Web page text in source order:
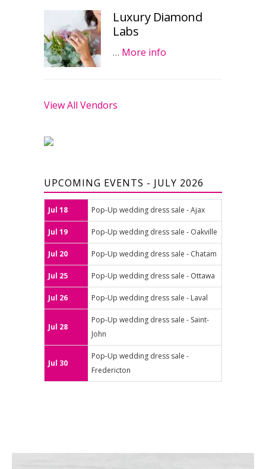
Luxury Diamond
Labs
… More info
View All Vendors
UPCOMING EVENTS - JULY 2026
Jul 18 Pop-Up wedding dress sale - Ajax
Jul 19 Pop-Up wedding dress sale - Oakville
Jul 20 Pop-Up wedding dress sale - Chatam
Jul 25 Pop-Up wedding dress sale - Ottawa
Jul 26 Pop-Up wedding dress sale - Laval
Jul 28
Pop-Up wedding dress sale - Saint-
John
Jul 30
Pop-Up wedding dress sale -
Fredericton